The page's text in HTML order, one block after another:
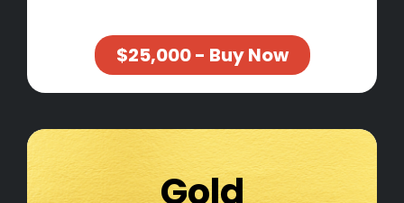
$25,000 - Buy Now
Gold